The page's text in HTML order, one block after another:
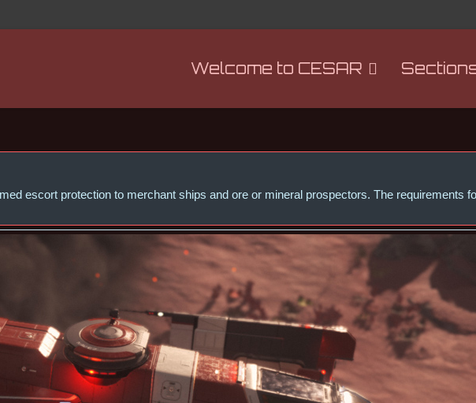
Welcome to CESAR
escort protection to merchant ships and ore or mineral prospectors. The requirements